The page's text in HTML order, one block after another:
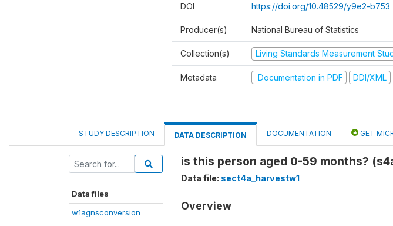
DOI https://doi.org/10.48529/y9e2-b753
Producer(s) National Bureau of Statistics
Collection(s) Living Standards Measurement
Metadata Documentation in PDF DDI/XML
STUDY DESCRIPTION DATA DESCRIPTION DOCUMENTATION GET
Data files
w1agnsconversion
is this person aged 0-59 months?
Data file: sect4a_harvestw1
Overview